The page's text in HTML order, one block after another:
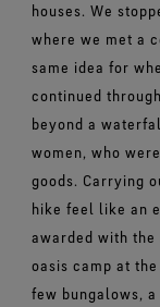
houses. We
where we met a
same idea for
continued
beyond a
women, who
goods. Carrying
hike feel like an
awarded with
oasis camp at
few bungalows,